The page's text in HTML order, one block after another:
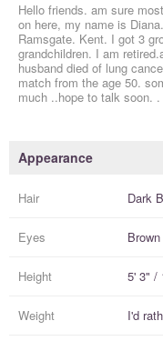
Hello friends. am sure
on here, my name is
Ramsgate. Kent. I got 3
grandchildren. I am
husband died of lung
match from the age 50.
much ..hope to talk soon. .
Appearance
Hair Dark
Eyes Brown
Height 5' 3" /
Weight I'd